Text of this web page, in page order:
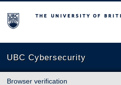
The University of British Columbia
UBC Cybersecurity
Browser verification